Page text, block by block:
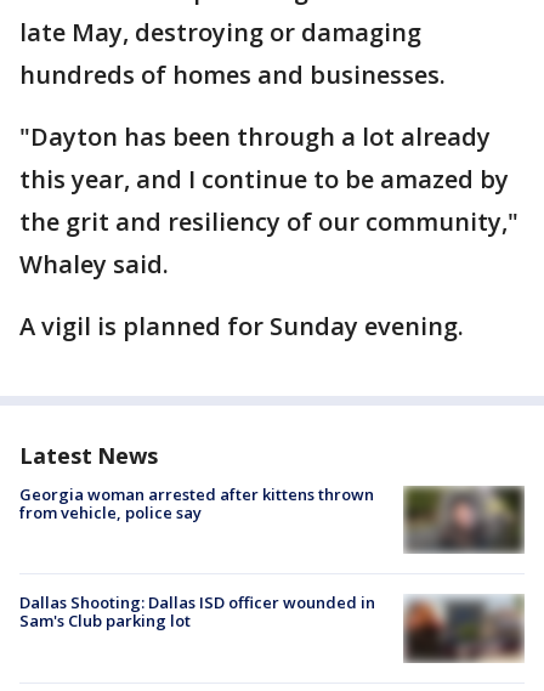
late May, destroying or damaging
hundreds of homes and businesses.
"Dayton has been through a lot already
this year, and I continue to be amazed by
the grit and resiliency of our community,"
Whaley said.
A vigil is planned for Sunday evening.
Latest News
Georgia woman arrested after kittens thrown
from vehicle, police say
Dallas Shooting: Dallas ISD officer wounded in
Sam's Club parking lot